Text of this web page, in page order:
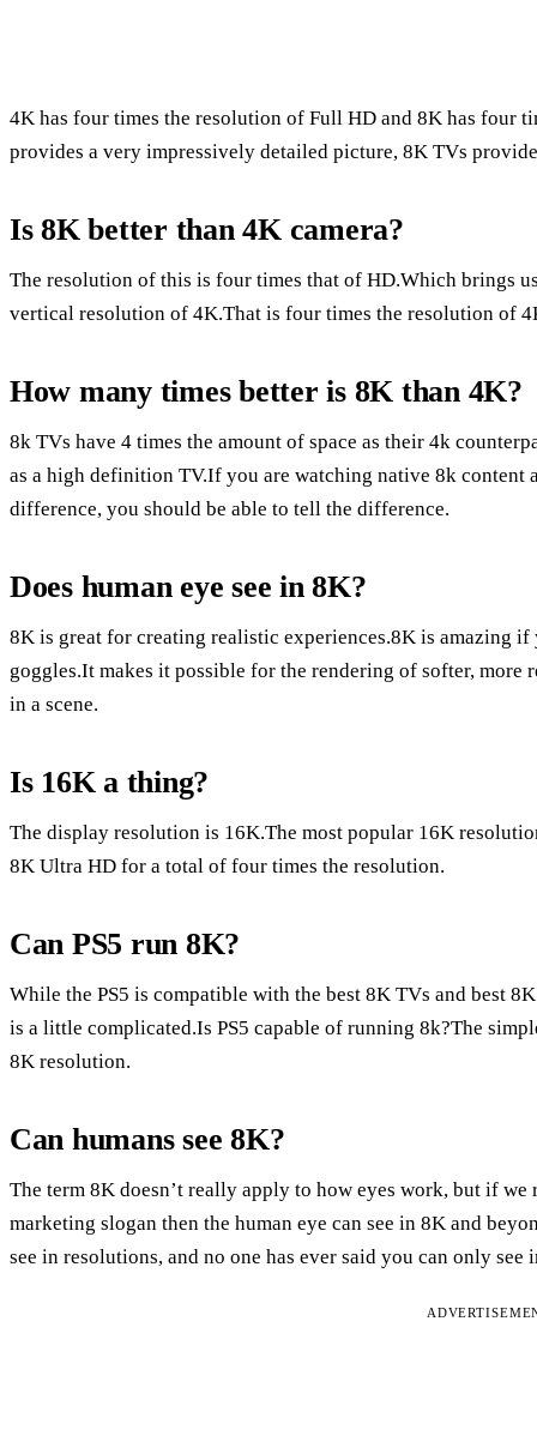
4K has four times the resolution of Full HD and 8K has four
provides a very impressively detailed picture, 8K TVs
Is 8K better than 4K camera?
The resolution of this is four times that of HD.Which brings
vertical resolution of 4K.That is four times the resolution of
How many times better is 8K than 4K?
8k TVs have 4 times the amount of space as their 4k
as a high definition TV.If you are watching native 8k content
difference, you should be able to tell the difference.
Does human eye see in 8K?
8K is great for creating realistic experiences.8K is amazing
goggles.It makes it possible for the rendering of softer, more
in a scene.
Is 16K a thing?
The display resolution is 16K.The most popular 16K
8K Ultra HD for a total of four times the resolution.
Can PS5 run 8K?
While the PS5 is compatible with the best 8K TVs and best
is a little complicated.Is PS5 capable of running 8k?The
8K resolution.
Can humans see 8K?
The term 8K doesn’t really apply to how eyes work, but if
marketing slogan then the human eye can see in 8K and
see in resolutions, and no one has ever said you can only see